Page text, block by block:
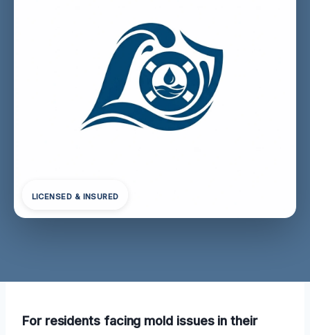
LICENSED & INSURED
For residents facing mold issues in their